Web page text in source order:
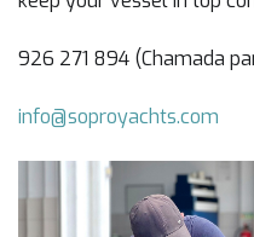
926 271 894 (Chamada
info@soproyachts.com